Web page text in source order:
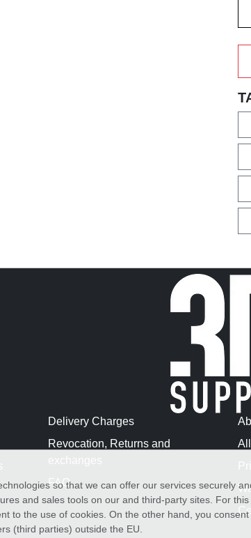
Delivery Charges
Revocation, Returns and
FAQ
so that we can offer our services securely
and sales tools on our and third-party sites. For
to the use of cookies. On the other hand, you
(third parties) outside the EU.